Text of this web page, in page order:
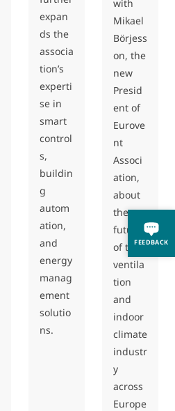
FEEDBACK
expan
ds the
associa
tion’s
experti
se in
smart
control
s,
buildin
g
autom
ation,
and
energy
manag
ement
solutio
ns.
with
Mikael
Börjess
on, the
new
Presid
ent of
Eurove
nt
Associ
ation,
about
the
future
of the
ventila
tion
and
indoor
climate
industr
y
across
Europe